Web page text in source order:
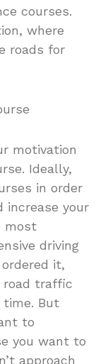
courses.
where
roads for
motivation
Ideally,
in order
increase your
most
driving
it,
road traffic
time. But
to
you want to
approach